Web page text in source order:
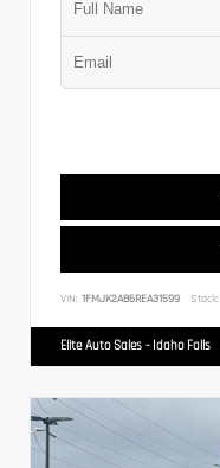
VIN: 1FMJK2A86REA31599 Stock:
Elite Auto Sales - Idaho Falls